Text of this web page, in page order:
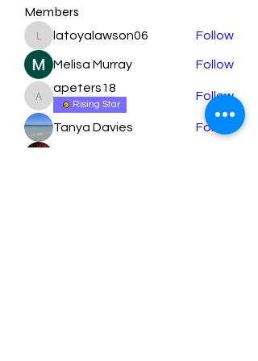
Members
latoyalawson06
latoyalawson06 Follow
Melisa Murray Follow
apeters18
apeters18
Rising Star
Follow
Tanya Davies Follow